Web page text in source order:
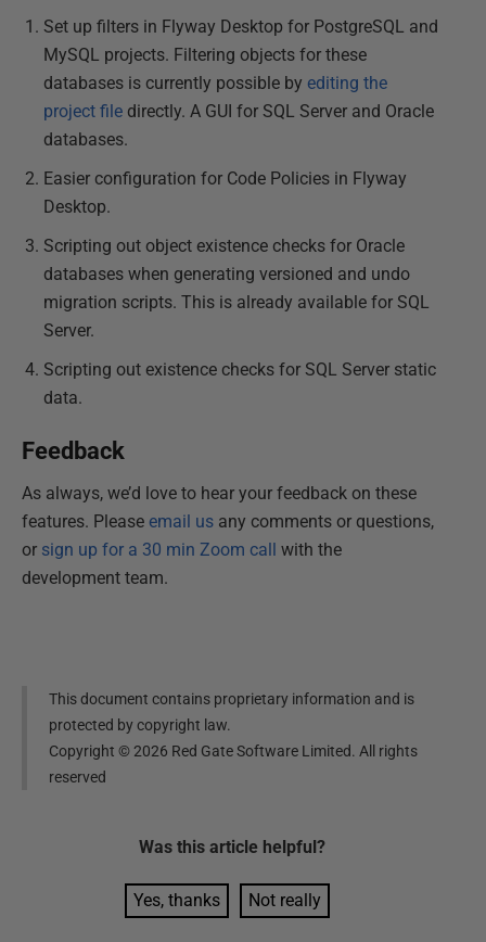
Set up filters in Flyway Desktop for PostgreSQL and
MySQL projects. Filtering objects for these
databases is currently possible by editing the
project file directly. A GUI for SQL Server and Oracle
databases.
Easier configuration for Code Policies in Flyway
Desktop.
Scripting out object existence checks for Oracle
databases when generating versioned and undo
migration scripts. This is already available for SQL
Server.
Scripting out existence checks for SQL Server static
data.
Feedback
As always, we’d love to hear your feedback on these
features. Please email us any comments or questions,
or sign up for a 30 min Zoom call with the
development team.
This document contains proprietary information and is
protected by copyright law.
Copyright ©2026 Red Gate Software Limited. All rights
reserved
Was this article helpful?
Yes, thanks Not really